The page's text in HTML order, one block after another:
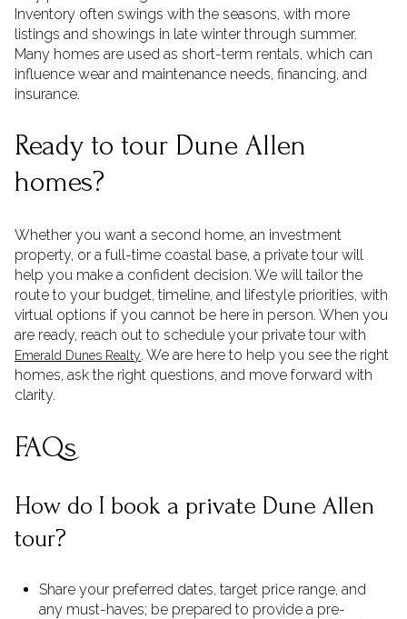
Inventory often swings with the seasons, with more
listings and showings in late winter through summer.
Many homes are used as short-term rentals, which can
influence wear and maintenance needs, financing, and
insurance.
Ready to tour Dune Allen
homes?
Whether you want a second home, an investment
property, or a full-time coastal base, a private tour will
help you make a confident decision. We will tailor the
route to your budget, timeline, and lifestyle priorities, with
virtual options if you cannot be here in person. When you
are ready, reach out to schedule your private tour with
Emerald Dunes Realty. We are here to help you see the right
homes, ask the right questions, and move forward with
clarity.
FAQs
How do I book a private Dune Allen
tour?
Share your preferred dates, target price range, and
any must-haves; be prepared to provide a pre-